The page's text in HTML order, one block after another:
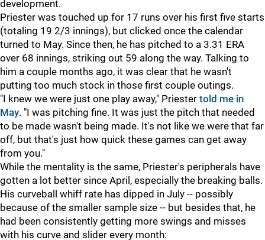
development.
Priester was touched up for 17 runs over his first five starts
(totaling 19 2/3 innings), but clicked once the calendar
turned to May. Since then, he has pitched to a 3.31 ERA
over 68 innings, striking out 59 along the way. Talking to
him a couple months ago, it was clear that he wasn't
putting too much stock in those first couple outings.
"I knew we were just one play away," Priester told me in
May. "I was pitching fine. It was just the pitch that needed
to be made wasn't being made. It's not like we were that far
off, but that's just how quick these games can get away
from you."
While the mentality is the same, Priester's peripherals have
gotten a lot better since April, especially the breaking balls.
His curveball whiff rate has dipped in July -- possibly
because of the smaller sample size -- but besides that, he
had been consistently getting more swings and misses
with his curve and slider every month: